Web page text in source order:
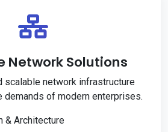
Network Solutions
scalable network infrastructure
demands of modern enterprises.
& Architecture